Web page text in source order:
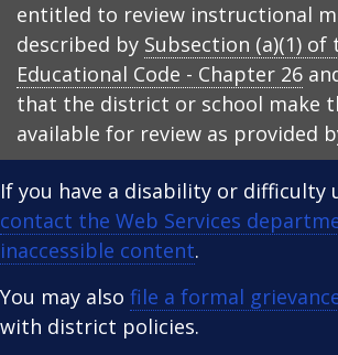
entitled to review instructional
described by Subsection (a)(1) of
Educational Code - Chapter 26
that the district or school make
available for review as provided
If you have a disability or difficulty
contact the Web Services
inaccessible content.
You may also file a formal
with district policies.